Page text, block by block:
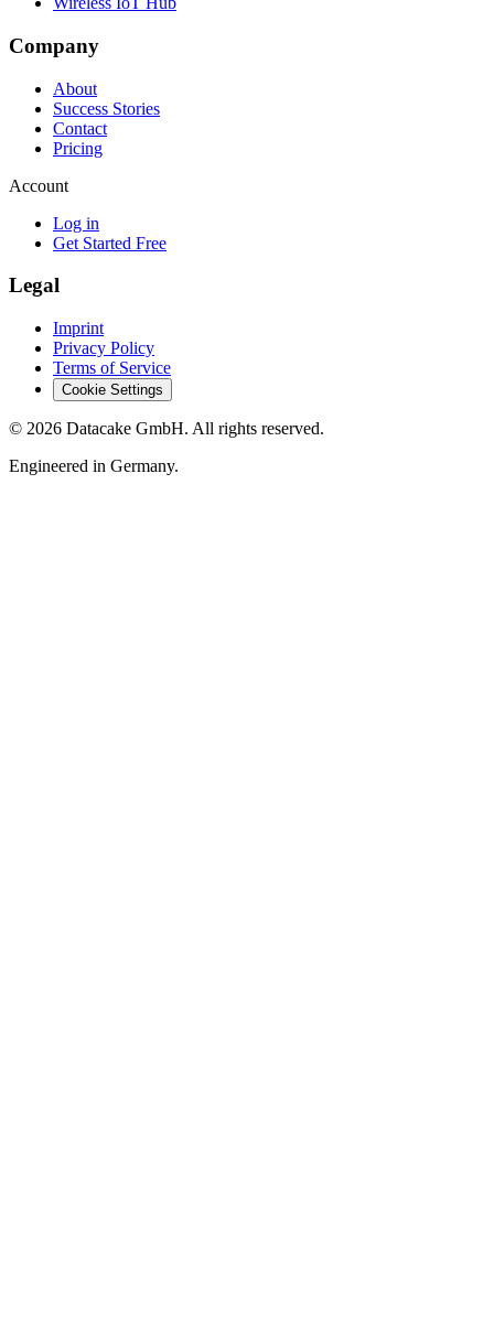
Company
About
Success Stories
Contact
Pricing
Account
Log in
Get Started Free
Legal
Imprint
Privacy Policy
Terms of Service
Cookie Settings
© 2026 Datacake GmbH. All rights reserved.
Engineered in Germany.